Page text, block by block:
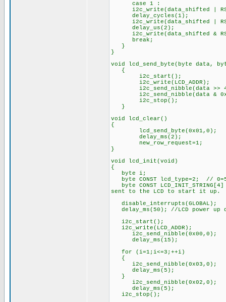
case 1 :
i2c_write(data_shifted | RS |
delay_cycles(1);
i2c_write(data_shifted | RS |
delay_us(2);
i2c_write(data_shifted & RS |
break;
}
}
void lcd_send_byte(byte data,
{
i2c_start();
i2c_write(LCD_ADDR);
i2c_send_nibble(data >>
i2c_send_nibble(data &
i2c_stop();
}
void lcd_clear()
{
lcd_send_byte(0x01,0);
delay_ms(2);
new_row_request=1;
}
void lcd_init(void)
{
byte i;
byte CONST lcd_type=2; //
byte CONST
sent to the LCD to start it up.
disable_interrupts(GLOBAL);
delay_ms(50); //LCD power up
i2c_start();
i2c_write(LCD_ADDR);
i2c_send_nibble(0x00,0);
delay_ms(15);
for (i=1;i<=3;++i)
{
i2c_send_nibble(0x03,0);
delay_ms(5);
}
i2c_send_nibble(0x02,0);
delay_ms(5);
i2c_stop();